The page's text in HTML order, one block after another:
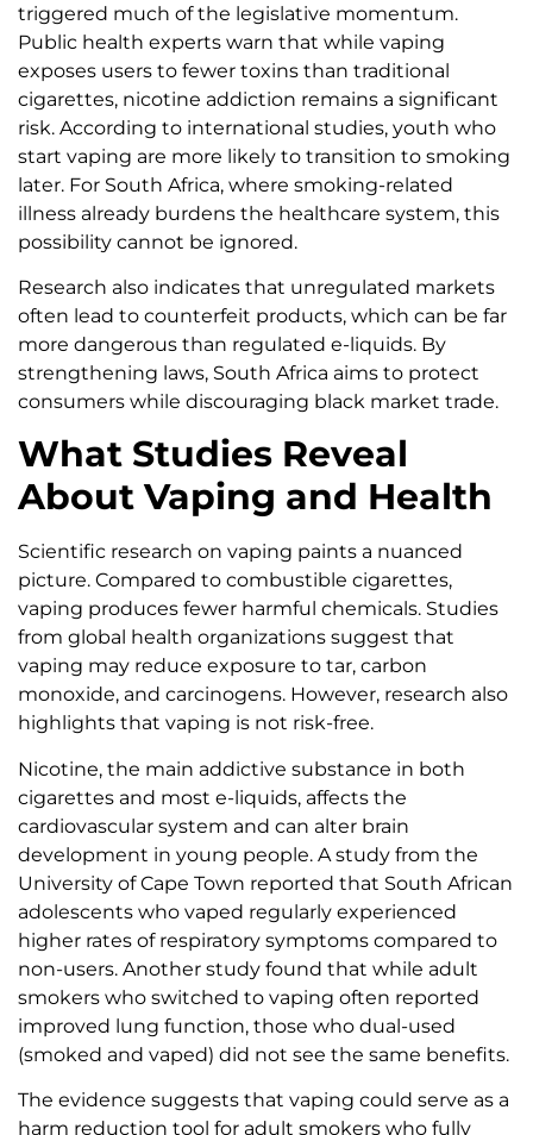
triggered much of the legislative momentum.
Public health experts warn that while vaping
exposes users to fewer toxins than traditional
cigarettes, nicotine addiction remains a significant
risk. According to international studies, youth who
start vaping are more likely to transition to smoking
later. For South Africa, where smoking-related
illness already burdens the healthcare system, this
possibility cannot be ignored.
Research also indicates that unregulated markets
often lead to counterfeit products, which can be far
more dangerous than regulated e-liquids. By
strengthening laws, South Africa aims to protect
consumers while discouraging black market trade.
What Studies Reveal
About Vaping and Health
Scientific research on vaping paints a nuanced
picture. Compared to combustible cigarettes,
vaping produces fewer harmful chemicals. Studies
from global health organizations suggest that
vaping may reduce exposure to tar, carbon
monoxide, and carcinogens. However, research also
highlights that vaping is not risk-free.
Nicotine, the main addictive substance in both
cigarettes and most e-liquids, affects the
cardiovascular system and can alter brain
development in young people. A study from the
University of Cape Town reported that South African
adolescents who vaped regularly experienced
higher rates of respiratory symptoms compared to
non-users. Another study found that while adult
smokers who switched to vaping often reported
improved lung function, those who dual-used
(smoked and vaped) did not see the same benefits.
The evidence suggests that vaping could serve as a
harm reduction tool for adult smokers who fully